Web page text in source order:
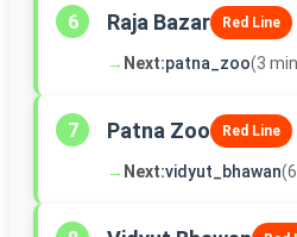
6 Raja Bazar Red Line
→ Next:patna_zoo(3
7 Patna Zoo Red Line
→ Next:vidyut_bhawan